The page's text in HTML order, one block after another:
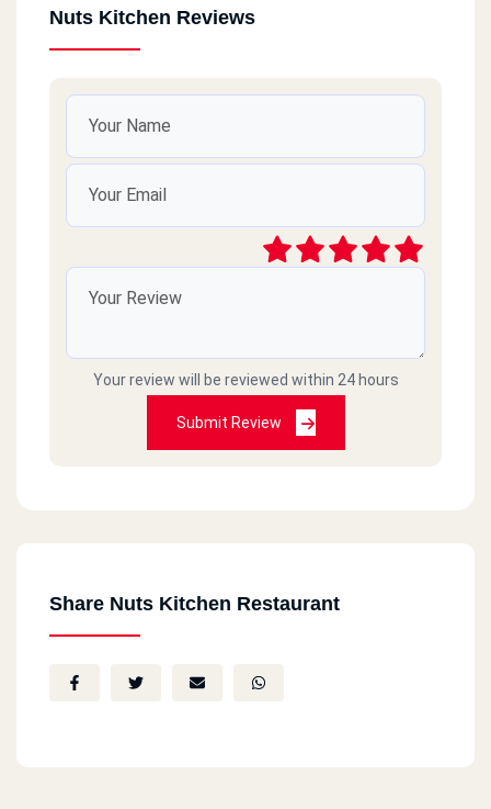
Nuts Kitchen Reviews
Your review will be reviewed within 24 hours
Submit Review
Share Nuts Kitchen Restaurant